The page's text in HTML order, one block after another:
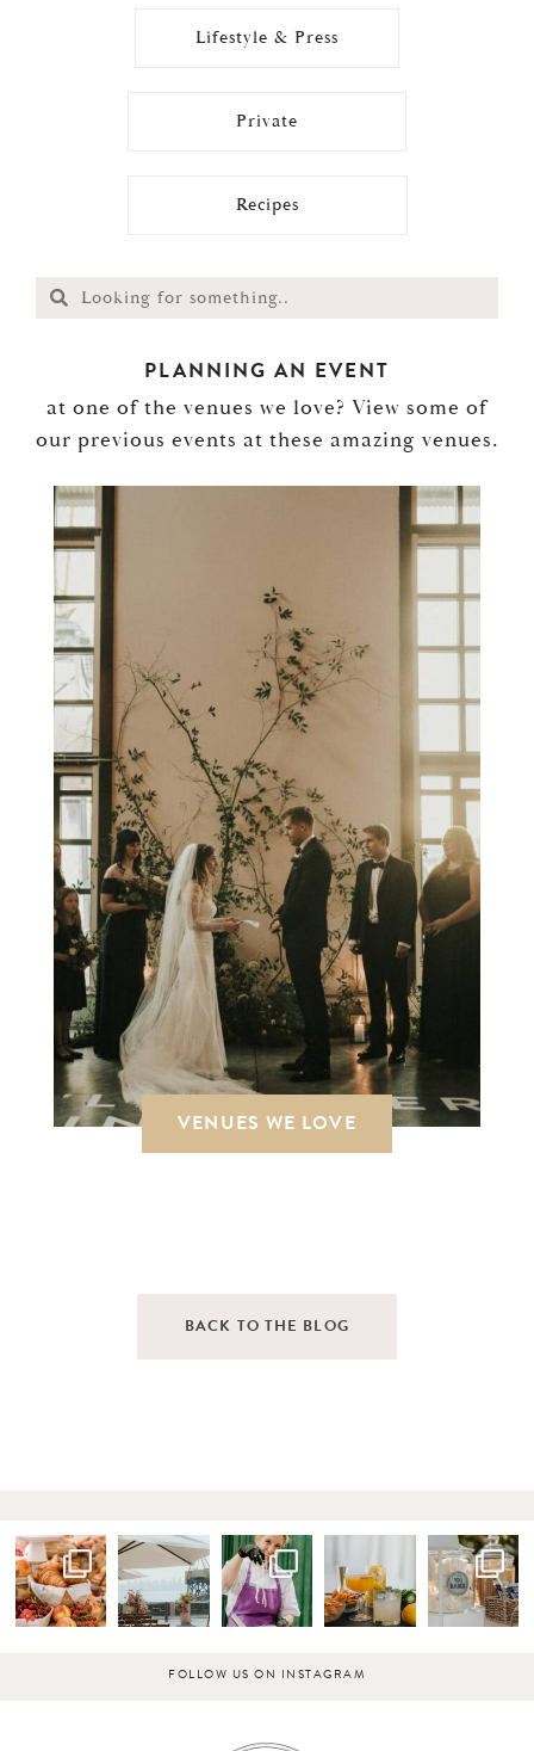
Lifestyle & Press
Private
Recipes
PLANNING AN EVENT
at one of the venues we love? View some of
our previous events at these amazing venues.
VENUES WE LOVE
BACK TO THE BLOG
FOLLOW US ON INSTAGRAM